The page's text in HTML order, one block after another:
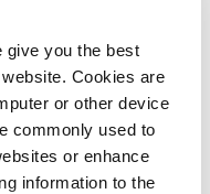
give you the best
Cookies are
or other device
commonly used to
or enhance
information to the